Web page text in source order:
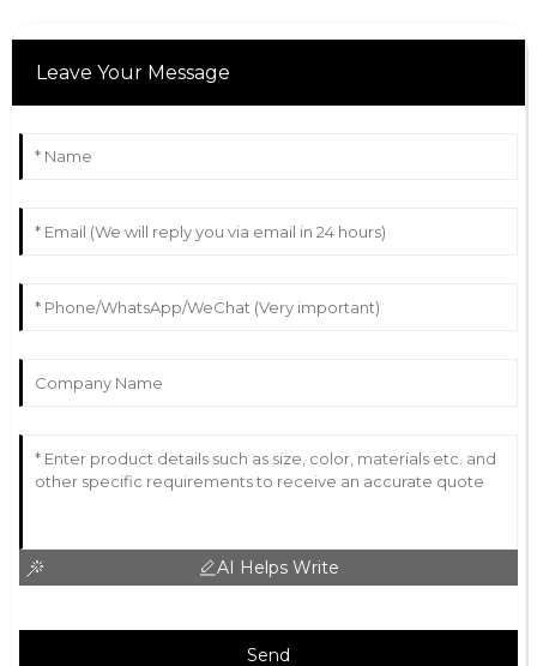
Leave Your Message
AI Helps Write
Send